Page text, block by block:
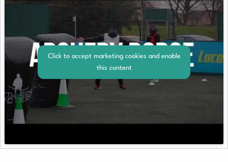
Click to accept marketing cookies and enable
this content